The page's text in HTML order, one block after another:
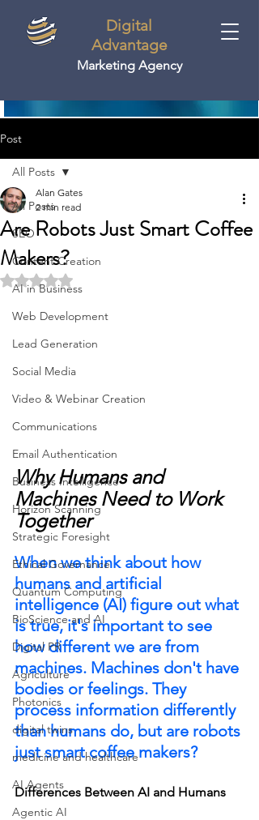
Digital
Advantage
Marketing Agency
Post
All Posts
SEO
Content Creation
AI in Business
Web Development
Lead Generation
Social Media
Video & Webinar Creation
Communications
Email Authentication
Business Intelligence
Horizon Scanning
Strategic Foresight
Ethical Governance
Quantum Computing
BioScience and AI
Digital PR
Agriculture
Photonics
digital twins
medicine and healthcare
AI Agents
Agentic AI
All Posts
Are Robots Just Smart Coffee
Makers?
Alan Gates
2 min read
Rated NaN out of 5 stars.
Why Humans and
Machines Need to Work
Together
When we think about how
humans and artificial
intelligence (AI) figure out what
is true, it's important to see
how different we are from
machines. Machines don't have
bodies or feelings. They
process information differently
than humans do, but are robots
just smart coffee makers?
Differences Between AI and Humans